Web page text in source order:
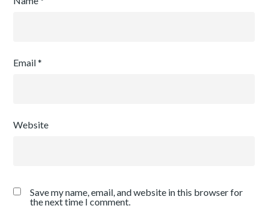
Email*
Website
Save my name, email, and website in this browser for
the next time I comment.